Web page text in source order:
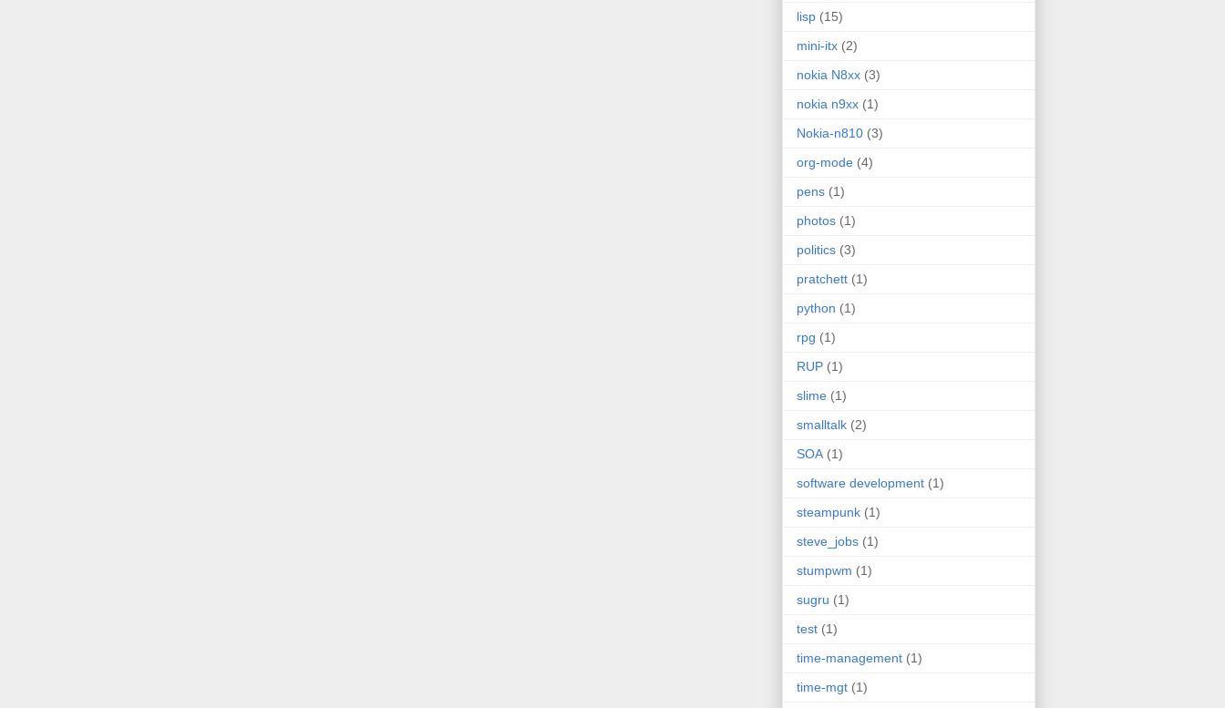
lisp (15)
mini-itx (2)
nokia N8xx (3)
nokia n9xx (1)
Nokia-n810 (3)
org-mode (4)
pens (1)
photos (1)
politics (3)
pratchett (1)
python (1)
rpg (1)
RUP (1)
slime (1)
smalltalk (2)
SOA (1)
software development (1)
steampunk (1)
steve_jobs (1)
stumpwm (1)
sugru (1)
test (1)
time-management (1)
time-mgt (1)